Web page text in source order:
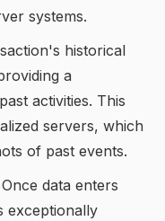
systems.
historical
a
activities. This
servers, which
of past events.
data enters
exceptionally